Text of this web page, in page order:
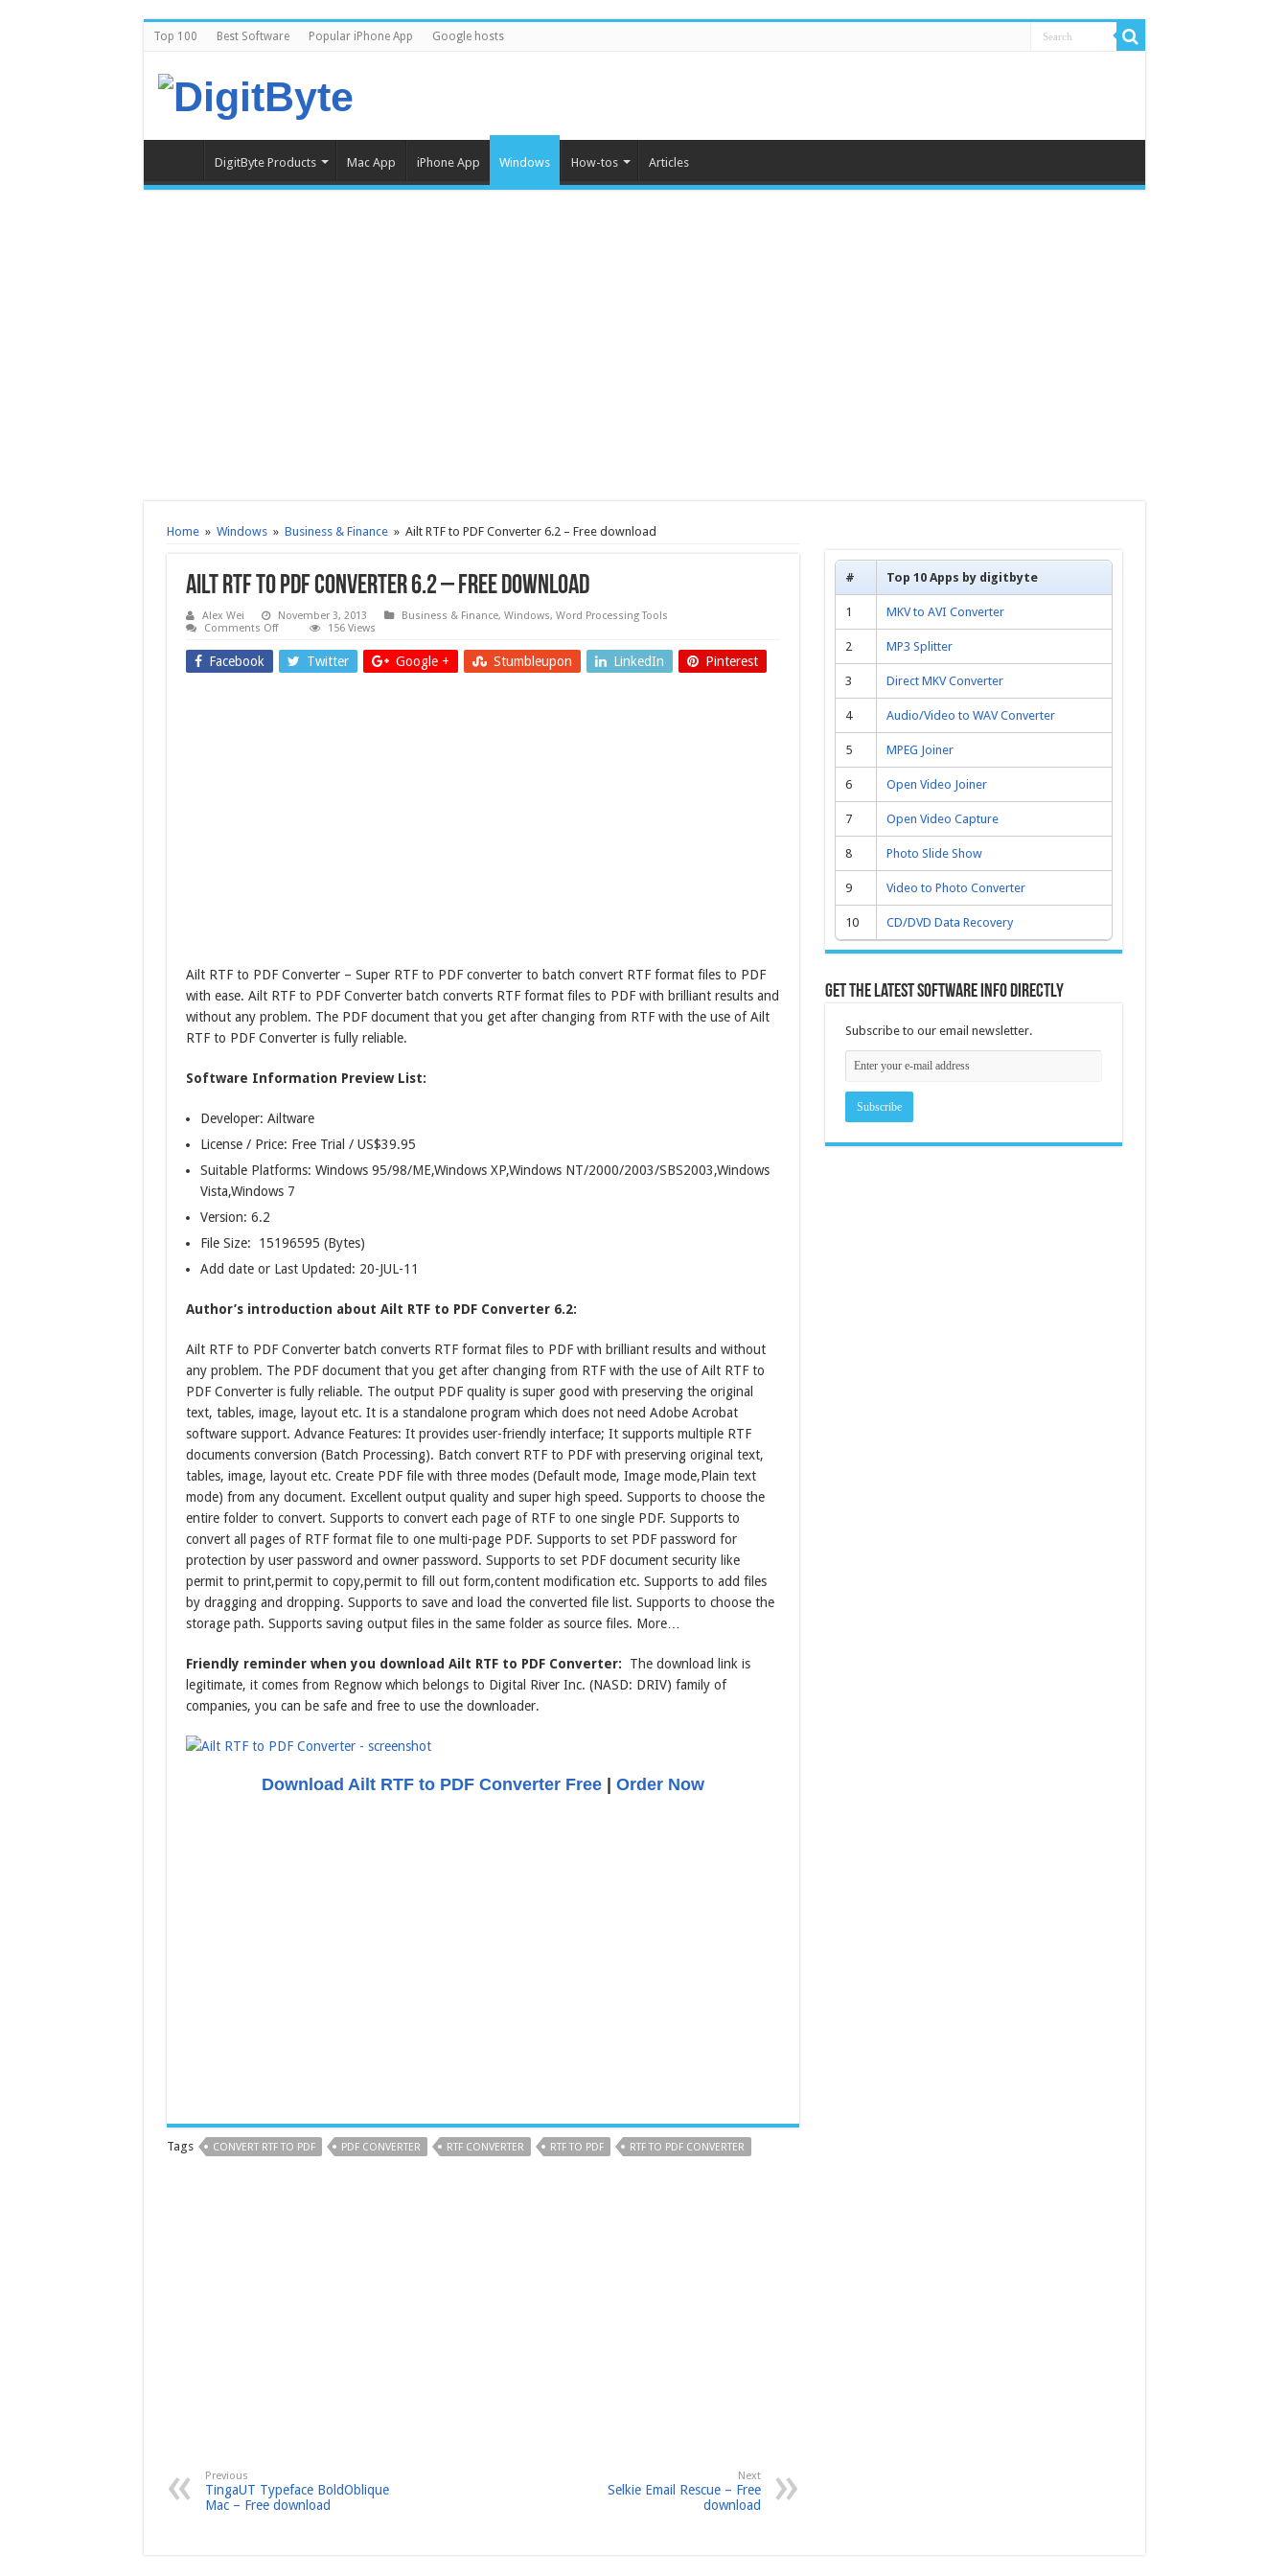
Top 100 Best Software Popular iPhone App Google hosts
DigitByte Products Mac App iPhone App Windows How-tos Articles
Home » Windows » Business & Finance » Ailt RTF to PDF Converter 6.2 – Free download
Ailt RTF to PDF Converter 6.2 – Free download
Alex Wei November 3, 2013 Business & Finance, Windows, Word Processing Tools
Comments Offon
RTF
156 Views
Facebook Twitter Google + Stumbleupon LinkedIn Pinterest
Ailt RTF to PDF Converter – Super RTF to PDF converter to batch convert RTF format files to PDF
with ease. Ailt RTF to PDF Converter batch converts RTF format files to PDF with brilliant results and
without any problem. The PDF document that you get after changing from RTF with the use of Ailt
RTF to PDF Converter is fully reliable.
Software Information Preview List:
Developer: Ailtware
License / Price: Free Trial / US$39.95
Suitable Platforms: Windows 95/98/ME,Windows XP,Windows NT/2000/2003/SBS2003,Windows
Vista,Windows 7
Version: 6.2
File Size: 15196595 (Bytes)
Add date or Last Updated: 20-JUL-11
Author’s introduction about Ailt RTF to PDF Converter 6.2:
Ailt RTF to PDF Converter batch converts RTF format files to PDF with brilliant results and without
any problem. The PDF document that you get after changing from RTF with the use of Ailt RTF to
PDF Converter is fully reliable. The output PDF quality is super good with preserving the original
text, tables, image, layout etc. It is a standalone program which does not need Adobe Acrobat
software support. Advance Features: It provides user-friendly interface; It supports multiple RTF
documents conversion (Batch Processing). Batch convert RTF to PDF with preserving original text,
tables, image, layout etc. Create PDF file with three modes (Default mode, Image mode,Plain text
mode) from any document. Excellent output quality and super high speed. Supports to choose the
entire folder to convert. Supports to convert each page of RTF to one single PDF. Supports to
convert all pages of RTF format file to one multi-page PDF. Supports to set PDF password for
protection by user password and owner password. Supports to set PDF document security like
permit to print,permit to copy,permit to fill out form,content modification etc. Supports to add files
by dragging and dropping. Supports to save and load the converted file list. Supports to choose the
storage path. Supports saving output files in the same folder as source files. More…
Friendly reminder when you download Ailt RTF to PDF Converter: The download link is
legitimate, it comes from Regnow which belongs to Digital River Inc. (NASD: DRIV) family of
companies, you can be safe and free to use the downloader.
Download Ailt RTF to PDF Converter Free| Order Now
Tags CONVERT RTF TO PDF PDF CONVERTER RTF CONVERTER RTF TO PDF RTF TO PDF CONVERTER
Previous
TingaUT Typeface BoldOblique
Mac – Free download
Next
Selkie Email Rescue – Free
download
# Top 10 Apps by digitbyte
1 MKV to AVI Converter
2 MP3 Splitter
3 Direct MKV Converter
4 Audio/Video to WAV Converter
5 MPEG Joiner
6 Open Video Joiner
7 Open Video Capture
8 Photo Slide Show
9 Video to Photo Converter
10 CD/DVD Data Recovery
Get the latest software info directly
Subscribe to our email newsletter.